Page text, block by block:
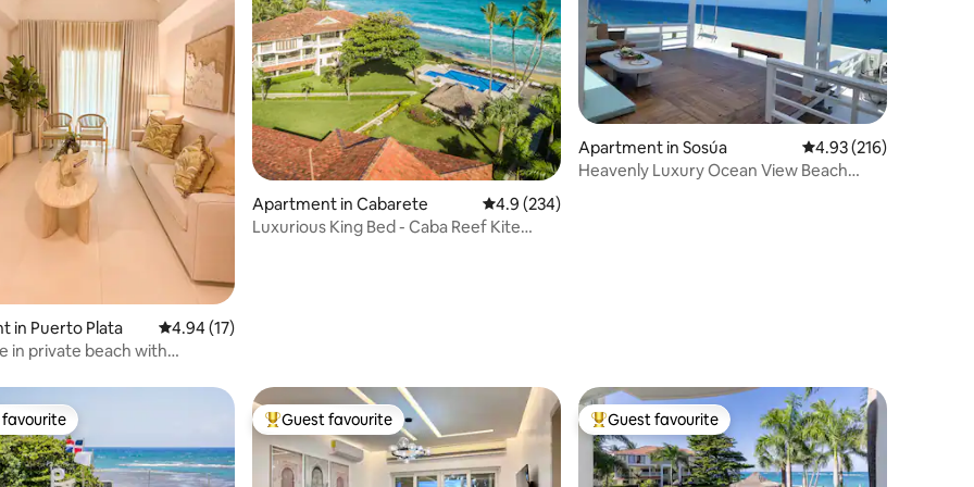
304 reviews
in Puerto Plata 4.94 out of 5 average rating, 17 reviews
4.94 (17)
in private beach with
Apartment in Cabarete 4.9 out of 5 average rating, 234 reviews
4.9 (234)
Luxurious King Bed - Caba Reef Kite
Apartment in Sosúa 4.93 out of 5 average
4.93 (216)
Heavenly Luxury Ocean View Beach
favourite Top guest favourite
Guest favourite Top guest favourite
Guest favourite